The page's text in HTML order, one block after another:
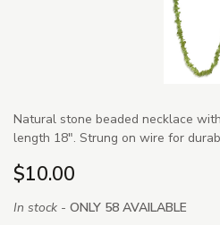
Natural stone beaded necklace
length 18". Strung on wire for
$10.00
In stock - ONLY 58 AVAILABLE